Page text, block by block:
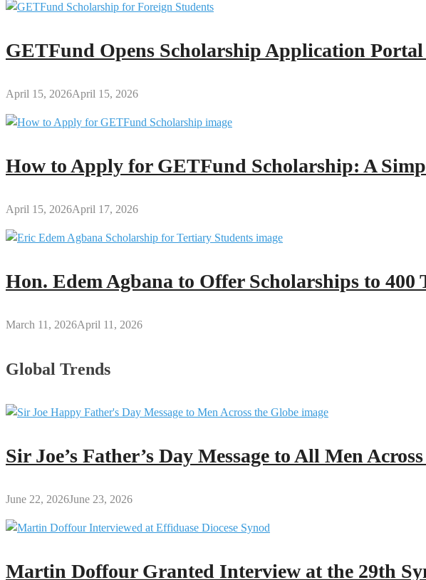
GETFund Opens Scholarship Application
April 15, 2026April 15, 2026
How to Apply for GETFund Scholarship: A
April 15, 2026April 17, 2026
Hon. Edem Agbana to Offer Scholarships to
March 11, 2026April 11, 2026
Global Trends
Sir Joe’s Father’s Day Message to All Men
June 22, 2026June 23, 2026
Martin Doffour Granted Interview at the 29th